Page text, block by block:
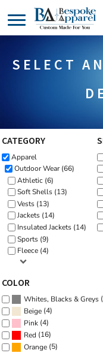
SELECT
CATEGORY
Apparel
Outdoor Wear (66)
Athletic (6)
Soft Shells (13)
Vests (13)
Jackets (14)
Insulated Jackets (14)
Sports (9)
Fleece (4)
COLOR
Whites, Blacks & Greys
Beige (4)
Pink (4)
Red (16)
Orange (5)
DESIGNER
GET A QUOTE
LOGIN
REGISTER
CART: 0 ITEM
CURRENCY:
PRODUCTS
HEADWEAR
DRINKWARE
TRANSFERS &
STICKERS
Price: Lowest First
Date Added